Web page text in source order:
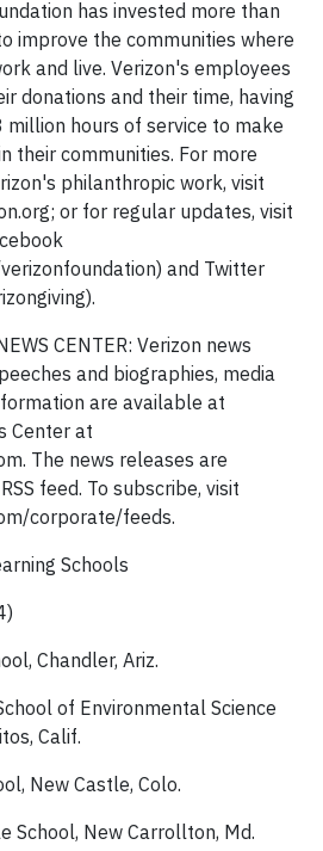
has invested more than
improve the communities where
and live. Verizon's employees
donations and their time, having
million hours of service to make
their communities. For more
philanthropic work, visit
or for regular updates, visit
and Twitter
CENTER: Verizon news
and biographies, media
are available at
Center at
The news releases are
feed. To subscribe, visit
corporate/feeds.
Schools
Chandler, Ariz.
of Environmental Science
Calif.
New Castle, Colo.
School, New Carrollton, Md.